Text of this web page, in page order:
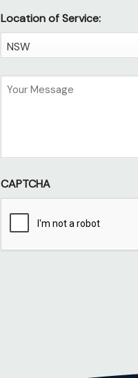
Location of Service:
Untitled
CAPTCHA